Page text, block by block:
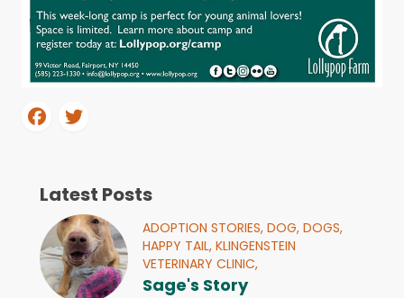
Latest Posts
ADOPTION STORIES, DOG, DOGS,
HAPPY TAIL, KLINGENSTEIN
VETERINARY CLINIC,
Sage's Story